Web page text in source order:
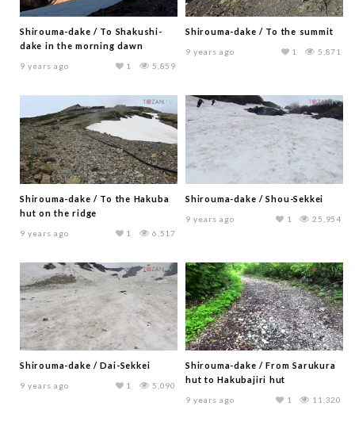
Shirouma-dake / To Shakushi-
dake in the morning dawn
9 years ago 5,859
1
Shirouma-dake / To the summit
9 years ago 5,871
1
Shirouma-dake / To the Hakuba
hut on the ridge
9 years ago 6,517
1
Shirouma-dake / Shou-Sekkei
9 years ago 25,954
1
Shirouma-dake / Dai-Sekkei
9 years ago 5,090
1
Shirouma-dake / From Sarukura
hut to Hakubajiri hut
9 years ago 11,320
1